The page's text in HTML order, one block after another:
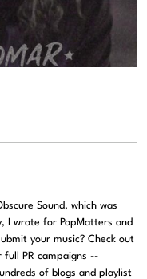
Sound, which was
I wrote for PopMatters and
your music? Check out
full PR campaigns --
of blogs and playlist